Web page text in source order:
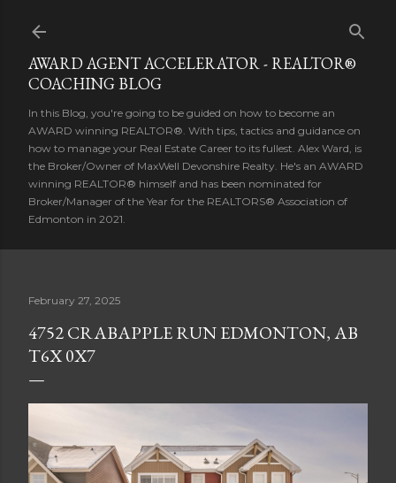
AWARD AGENT ACCELERATOR - REALTOR®
COACHING BLOG
In this Blog, you're going to be guided on how to become an
AWARD winning REALTOR®. With tips, tactics and guidance on
how to manage your Real Estate Career to its fullest. Alex Ward, is
the Broker/Owner of MaxWell Devonshire Realty. He's an AWARD
winning REALTOR® himself and has been nominated for
Broker/Manager of the Year for the REALTORS® Association of
Edmonton in 2021.
February 27, 2025
4752 CRABAPPLE RUN EDMONTON, AB
T6X 0X7